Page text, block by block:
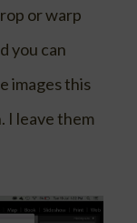
or warp
you can
images this
I leave them